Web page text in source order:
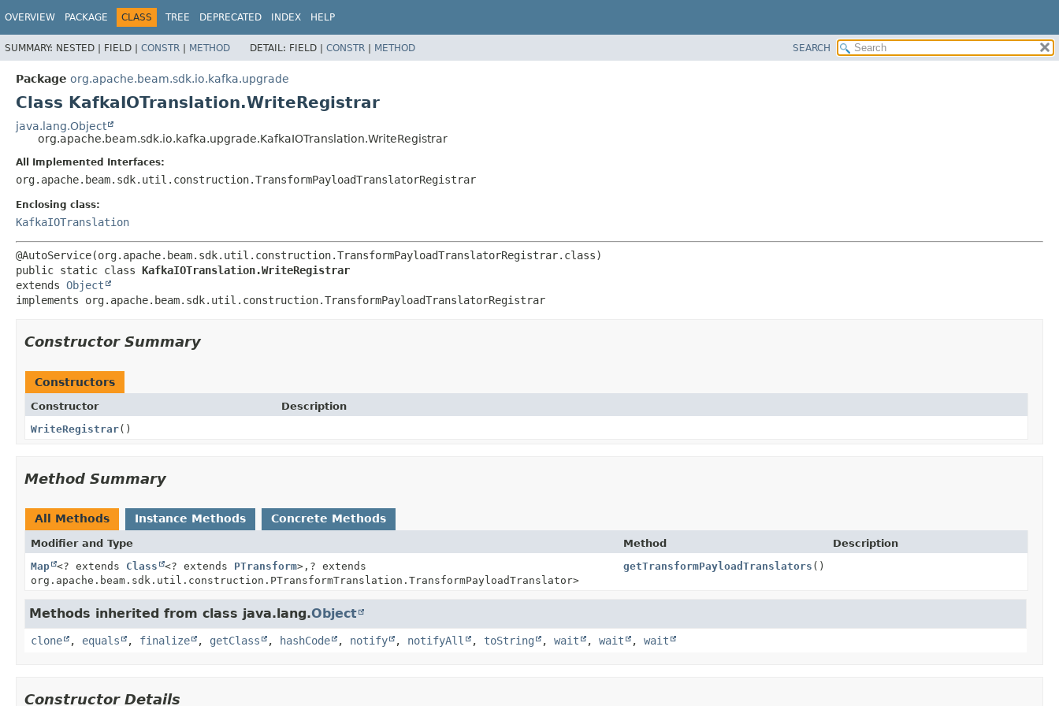
OVERVIEW PACKAGE CLASS TREE DEPRECATED INDEX HELP
SUMMARY: NESTED | FIELD | CONSTR | METHOD DETAIL: FIELD | CONSTR | METHOD SEARCH
Package org.apache.beam.sdk.io.kafka.upgrade
Class KafkaIOTranslation.WriteRegistrar
java.lang.Object
org.apache.beam.sdk.io.kafka.upgrade.KafkaIOTranslation.WriteRegistrar
All Implemented Interfaces:
org.apache.beam.sdk.util.construction.TransformPayloadTranslatorRegistrar
Enclosing class:
KafkaIOTranslation
public static class KafkaIOTranslation.WriteRegistrar
extends Object
implements org.apache.beam.sdk.util.construction.TransformPayloadTranslatorRegistrar
Constructor Summary
Constructors
Constructor
Description
WriteRegistrar()
Method Summary
All Methods Instance Methods Concrete Methods
Modifier and Type Method
Description
Map <? extends Class <? extends PTransform>, ? extends
org.apache.beam.sdk.util.construction.PTransformTranslation.TransformPayloadTranslator>
getTransformPayloadTranslators ()
Methods inherited from class java.lang.Object
clone , equals , finalize , getClass , hashCode , notify , notifyAll , toString , wait , wait , wait
Constructor Details